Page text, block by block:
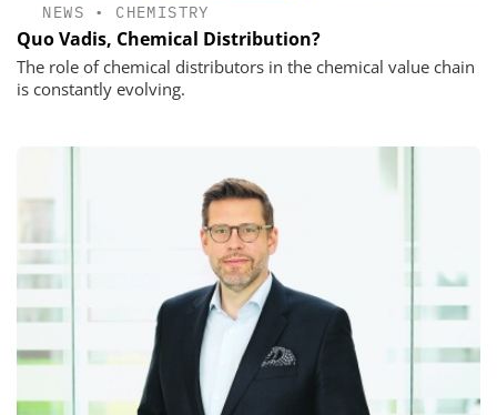
NEWS • CHEMISTRY
Quo Vadis, Chemical Distribution?
The role of chemical distributors in the chemical value chain
is constantly evolving.